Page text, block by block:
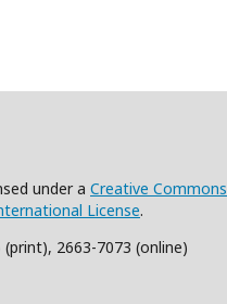
under a Creative Commons
License.
(print), 2663-7073 (online)